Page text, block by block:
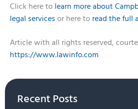
Click here to learn more about
legal services or here to read the full
Article with all rights reserved,
https://www.lawinfo.com
Recent Posts